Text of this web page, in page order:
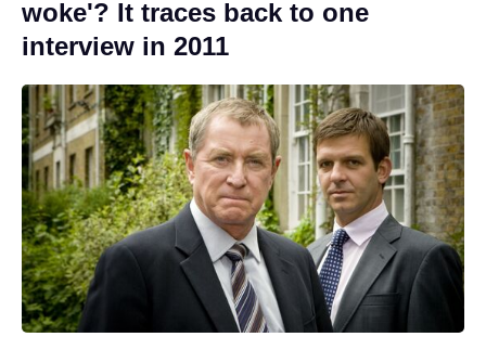
woke'? It traces back to one
interview in 2011